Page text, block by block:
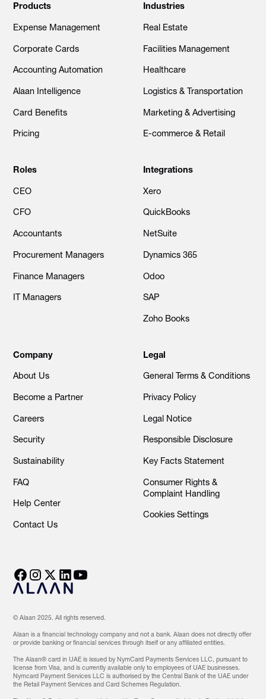
Products
Expense Management
Corporate Cards
Accounting Automation
Alaan Intelligence
Card Benefits
Pricing
Industries
Real Estate
Facilities Management
Healthcare
Logistics & Transportation
Marketing & Advertising
E-commerce & Retail
Roles
CEO
CFO
Accountants
Procurement Managers
Finance Managers
IT Managers
Integrations
Xero
QuickBooks
NetSuite
Dynamics 365
Odoo
SAP
Zoho Books
Company
About Us
Become a Partner
Careers
Security
Sustainability
FAQ
Help Center
Contact Us
Legal
General Terms & Conditions
Privacy Policy
Legal Notice
Responsible Disclosure
Key Facts Statement
Consumer Rights &
Complaint Handling
Cookies Settings
© Alaan 2025. All rights reserved.
Alaan is a financial technology company and not a bank. Alaan does not directly offer
or provide banking or financial services through itself or any affiliated entities.
The Alaan® card in UAE is issued by NymCard Payments Services LLC, pursuant to
license from Visa, and is currently available only to employees of UAE businesses.
Nymcard Payment Services LLC is authorised by the Central Bank of the UAE under
the Retail Payment Services and Card Schemes Regulation.